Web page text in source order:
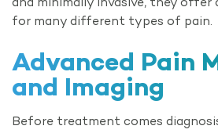
and minimally invasive, they offer
for many different types of pain.
Advanced Pain
and Imaging
Before treatment comes